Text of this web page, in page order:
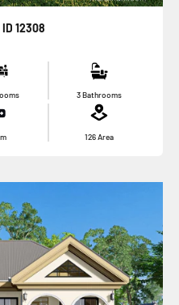
12308
3 Bathrooms
m 126Area